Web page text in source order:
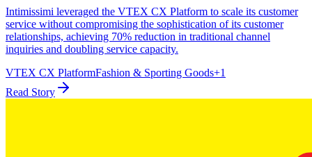
Intimissimi leveraged the VTEX CX Platform to scale its customer
service without compromising the sophistication of its customer
relationships, achieving 70% reduction in traditional channel
inquiries and doubling service capacity.
VTEX CX PlatformFashion & Sporting Goods+1
Read Story